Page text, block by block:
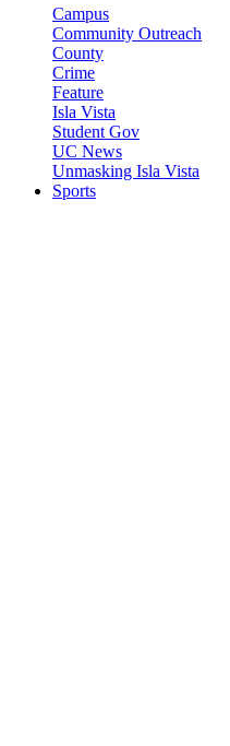
Campus
Community Outreach
County
Crime
Feature
Isla Vista
Student Gov
UC News
Unmasking Isla Vista
Sports